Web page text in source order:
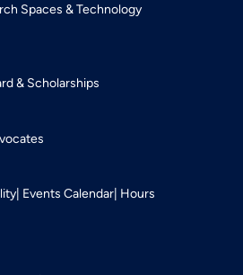
Spaces & Technology
& Scholarships
Events Calendar Hours